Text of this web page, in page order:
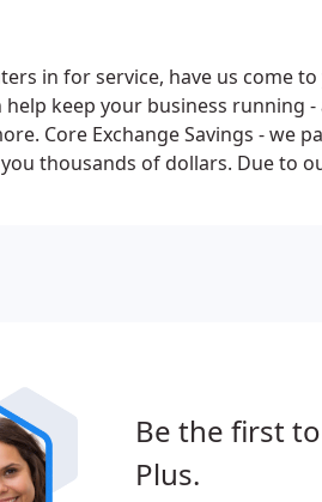
in for service, have us come
keep your business running
Core Exchange Savings - we
thousands of dollars. Due to
Be the first
Plus.